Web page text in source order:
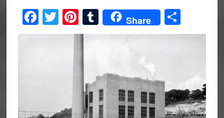
Facebook
Twitter
Pinterest
Tumblr
Share Share